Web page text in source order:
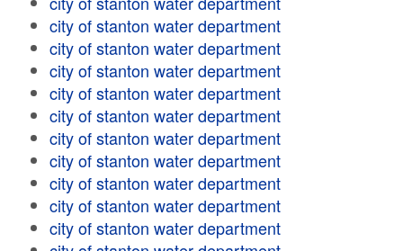
city of stanton water department
city of stanton water department
city of stanton water department
city of stanton water department
city of stanton water department
city of stanton water department
city of stanton water department
city of stanton water department
city of stanton water department
city of stanton water department